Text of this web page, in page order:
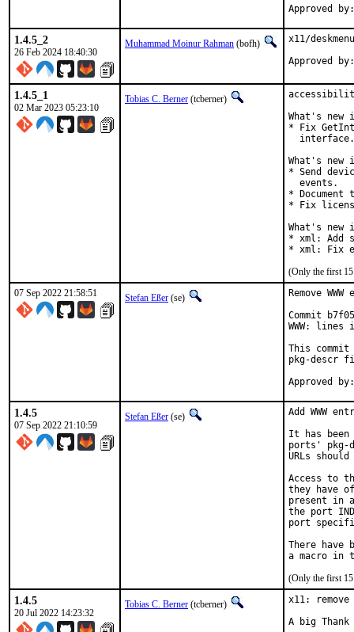
1.4.5_2
26 Feb 2024 18:40:30
Muhammad Moinur Rahman (bofh)
x11/
Approved
1.4.5_1
02 Mar 2023 05:23:10
Tobias C. Berner (tcberner)
What's
* Fix
  interface.
What's
* Send
  events.
*
* Fix
What's
* xml: Add
* xml: Fix
(Only the first 15
07 Sep 2022 21:58:51
Stefan Eßer (se)
Remove
Commit
WWW:
This commit
pkg-descr
1.4.5
07 Sep 2022 21:10:59
Stefan Eßer (se)
Add WWW
It has been
ports' pkg-
URLs
Access to
they have
present in
the port
port
There have
(Only the first 15
1.4.5
20 Jul 2022 14:23:32
Tobias C. Berner (tcberner)
x11:
A big